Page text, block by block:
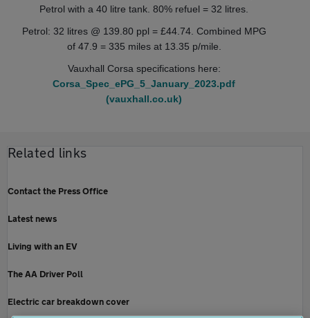
Petrol with a 40 litre tank. 80% refuel = 32 litres.
Petrol: 32 litres @ 139.80 ppl = £44.74. Combined MPG
of 47.9 = 335 miles at 13.35 p/mile.
Vauxhall Corsa specifications here:
Corsa_Spec_ePG_5_January_2023.pdf
(vauxhall.co.uk)
Related links
Contact the Press Office
Latest news
Living with an EV
The AA Driver Poll
Electric car breakdown cover